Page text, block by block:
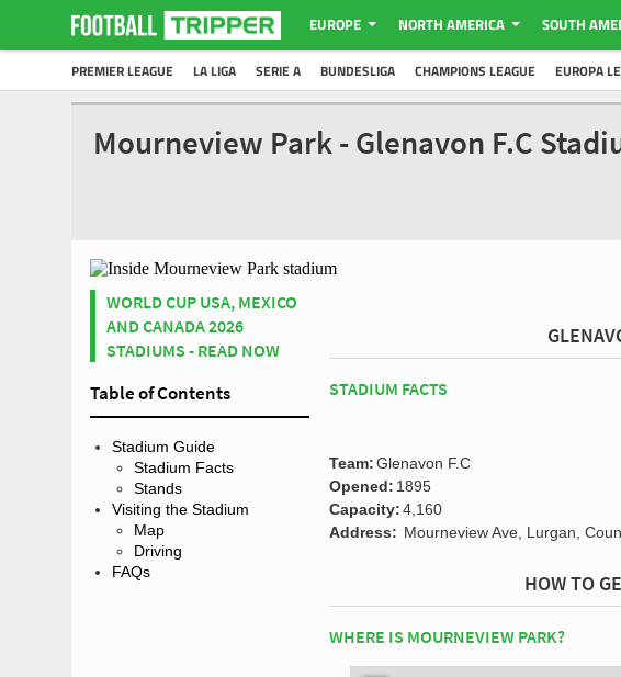
EUROPE NORTH AMERICA SOUTH
PREMIER LEAGUE LA LIGA SERIE A BUNDESLIGA CHAMPIONS LEAGUE EUROPA
Mourneview Park - Glenavon F.C
WORLD CUP USA, MEXICO
AND CANADA 2026
STADIUMS - READ NOW
Table of Contents
Stadium Guide
Stadium Facts
Stands
Visiting the Stadium
Map
Driving
FAQs
STADIUM FACTS
Team:Glenavon F.C
Opened: 1895
Capacity:4,160
Address: Mourneview Ave, Lurgan,
HOW TO
WHERE IS MOURNEVIEW PARK?